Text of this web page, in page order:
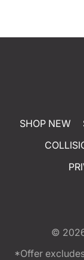
SHOP NEW
©
*Offer